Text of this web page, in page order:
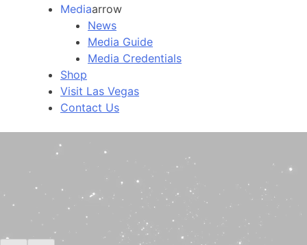
Mediaarrow
News
Media Guide
Media Credentials
Shop
Visit Las Vegas
Contact Us